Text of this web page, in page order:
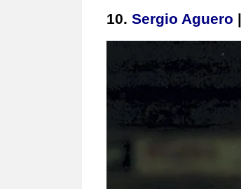
10. Sergio Aguero